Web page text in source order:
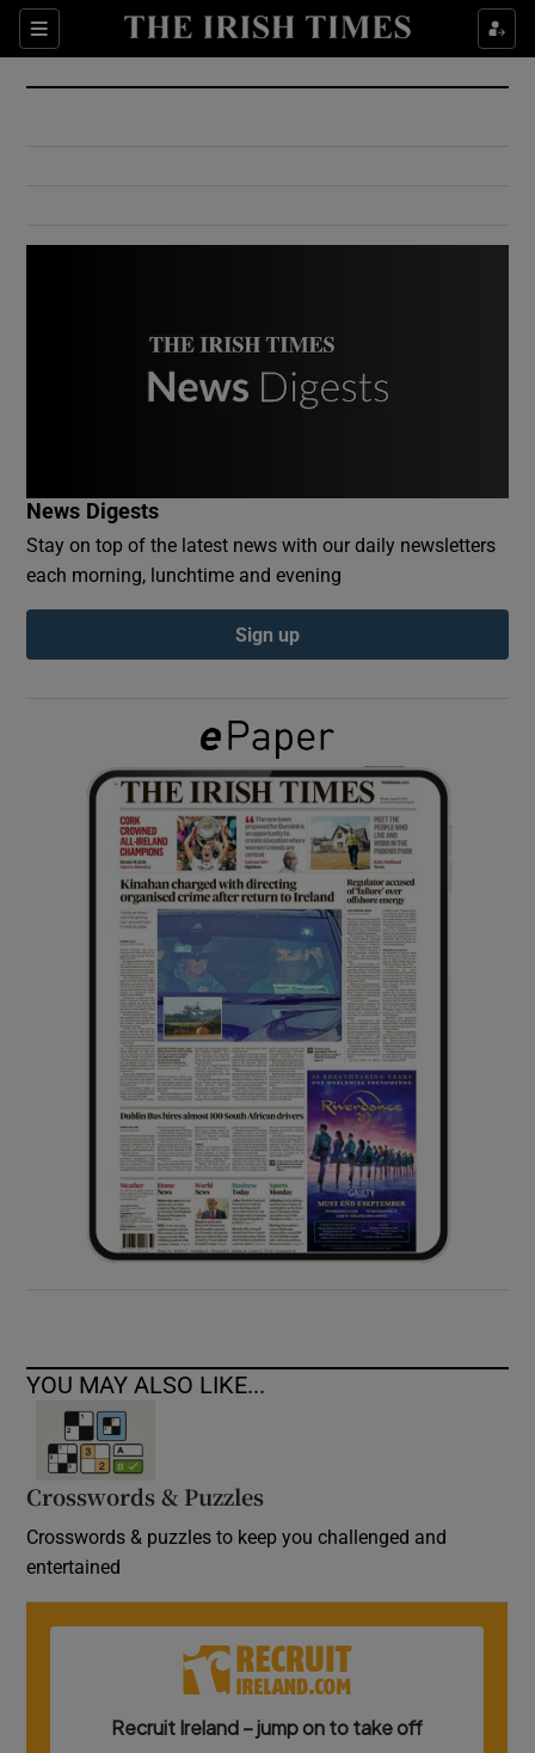
Sections
Show Culture sub sections
Show Environment sub sections
Show Podcasts sub sections
Show Gaeilge sub sections
Show History sub sections
Show Sponsored sub sections
News Digests
Stay on top of the latest news with our daily newsletters
each morning, lunchtime and evening
Sign up
YOU MAY ALSO LIKE...
Crosswords & Puzzles
Crosswords & puzzles to keep you challenged and
entertained